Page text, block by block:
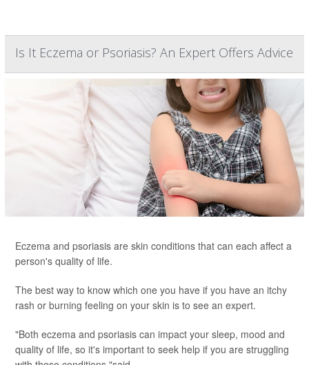
Is It Eczema or Psoriasis? An Expert Offers Advice
Eczema and psoriasis are skin conditions that can each affect a
person's quality of life.
The best way to know which one you have if you have an itchy
rash or burning feeling on your skin is to see an expert.
"Both eczema and psoriasis can impact your sleep, mood and
quality of life, so it's important to seek help if you are struggling